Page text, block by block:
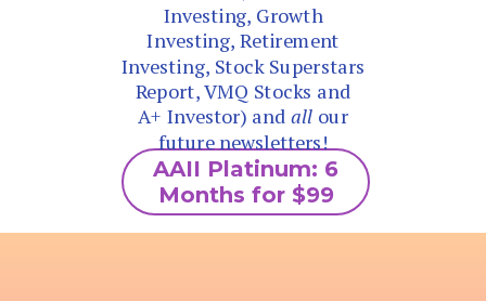
AAII Platinum: 6
Months for $99
Investing, Growth
Investing, Retirement
Investing, Stock Superstars
Report, VMQ Stocks and
A+ Investor) andall our
future newsletters!